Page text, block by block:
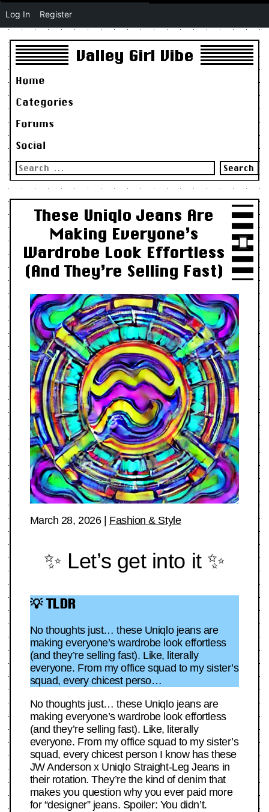
Valley Girl Vibe
Home
Categories
Forums
Social
Search
for:
These Uniqlo Jeans Are
Making Everyone’s
Wardrobe Look Effortless
(And They’re Selling Fast)
March 28, 2026| Fashion & Style
✨ Let’s get into it ✨
💡 TLDR
No thoughts just… these Uniqlo jeans are
making everyone’s wardrobe look effortless
(and they’re selling fast). Like, literally
everyone. From my office squad to my sister’s
squad, every chicest perso…
No thoughts just… these Uniqlo jeans are
making everyone’s wardrobe look effortless
(and they’re selling fast). Like, literally
everyone. From my office squad to my sister’s
squad, every chicest person I know has these
JW Anderson x Uniqlo Straight-Leg Jeans in
their rotation. They’re the kind of denim that
makes you question why you ever paid more
for “designer” jeans. Spoiler: You didn’t.
Log In Register